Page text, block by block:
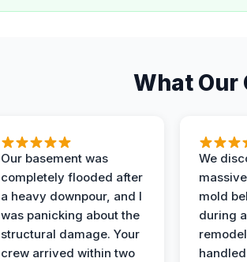
What Our
Our basement was
completely flooded after
a heavy downpour, and I
was panicking about the
structural damage. Your
crew arrived within two
We
mold
during